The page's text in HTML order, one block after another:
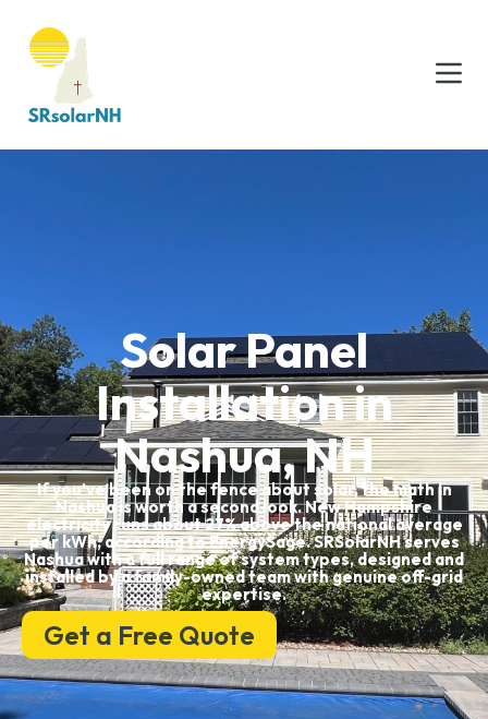
Solar Panel
Installation in
Nashua, NH
If you’ve been on the fence about solar, the math in
Nashua is worth a second look. New Hampshire
electricity runs about 27% above the national average
per kWh, according to EnergySage. SRSolarNH serves
Nashua with a full range of system types, designed and
installed by a family-owned team with genuine off-grid
expertise.
Get a Free Quote